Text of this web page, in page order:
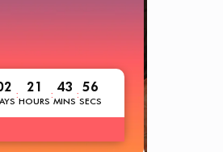
: 21
HOURS
: 43
MINS
: 54
SECS